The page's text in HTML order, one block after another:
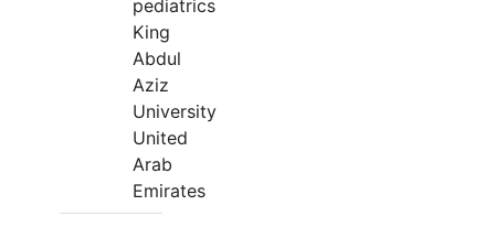
pediatrics
King
Abdul
Aziz
University
United
Arab
Emirates